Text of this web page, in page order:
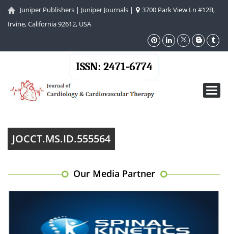
Juniper Publishers | Juniper Journals |
3700 Park View Ln #12B,
Irvine, California 92612, USA
ISSN: 2471-6774
JOCCT.MS.ID.555564
Our Media Partner